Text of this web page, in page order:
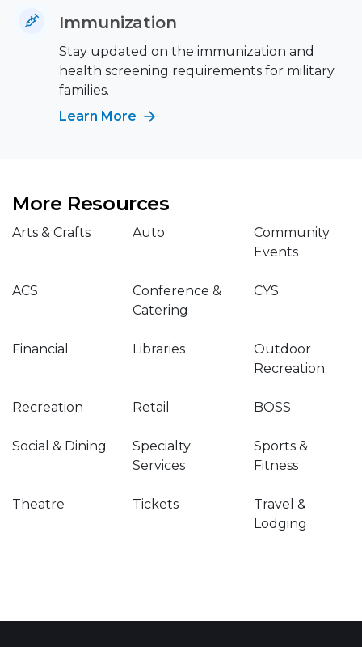
Immunization
Stay updated on the immunization and
health screening requirements for military
families.
Learn More
More Resources
Arts & Crafts Auto
Community
Events
ACS
Conference &
Catering
CYS
Financial Libraries
Outdoor
Recreation
Recreation Retail BOSS
Social & Dining
Specialty
Services
Sports &
Fitness
Theatre Tickets
Travel &
Lodging